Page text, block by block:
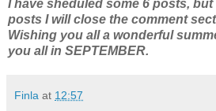
I have sheduled some 6 posts,
posts I will close the comment
Wishing you all a wonderful
you all in SEPTEMBER.
Finla at 12:57